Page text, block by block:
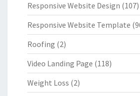
Responsive Website Design (107)
Responsive Website Template
Roofing (2)
Video Landing Page (118)
Weight Loss (2)